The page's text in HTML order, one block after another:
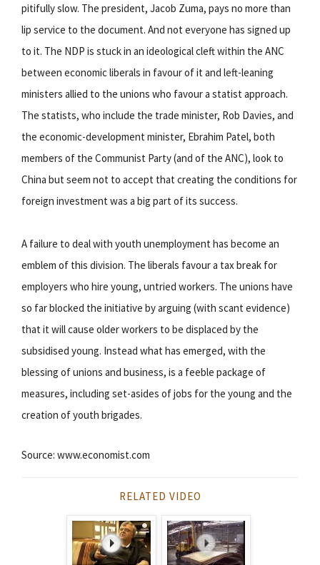
pitifully slow. The president, Jacob Zuma, pays no more than
lip service to the document. And not everyone has signed up
to it. The NDP is stuck in an ideological cleft within the ANC
between economic liberals in favour of it and left-leaning
ministers allied to the unions who favour a statist approach.
The statists, who include the trade minister, Rob Davies, and
the economic-development minister, Ebrahim Patel, both
members of the Communist Party (and of the ANC), look to
China but seem not to accept that creating the conditions for
foreign investment was a big part of its success.
A failure to deal with youth unemployment has become an
emblem of this division. The liberals favour a tax break for
employers who hire young, untried workers. The unions have
so far blocked the initiative by arguing (with scant evidence)
that it will cause older workers to be displaced by the
subsidised young. Instead what has emerged, with the
blessing of unions and business, is a feeble package of
measures, including set-asides of jobs for the young and the
creation of youth brigades.
Source: www.economist.com
RELATED VIDEO